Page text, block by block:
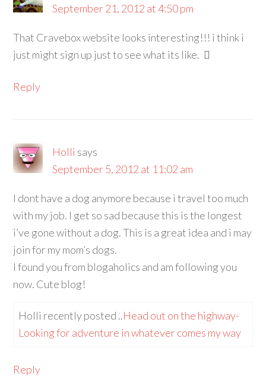
September 21, 2012 at 4:50 pm
That Cravebox website looks interesting!!! i think i
just might sign up just to see what its like.
Reply
Holli says
September 5, 2012 at 11:02 am
I dont have a dog anymore because i travel too much
with my job. I get so sad because this is the longest
i’ve gone without a dog. This is a great idea and i may
join for my mom’s dogs.
I found you from blogaholics and am following you
now. Cute blog!
Holli recently posted ..Head out on the highway-
Looking for adventure in whatever comes my way
Reply